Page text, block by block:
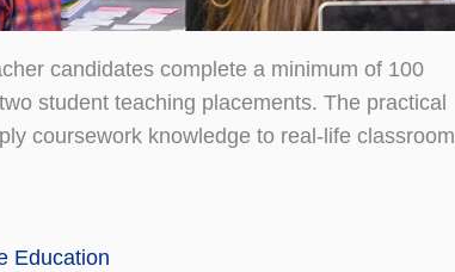
candidates complete a minimum of 100
student teaching placements. The practical
coursework knowledge to real-life classroom
Education